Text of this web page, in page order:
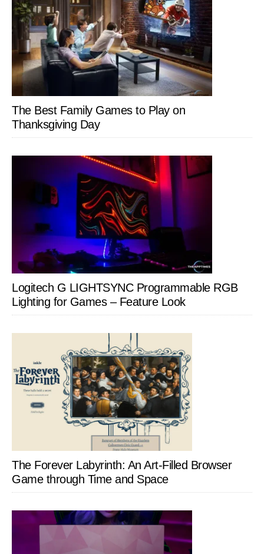
The Best Family Games to Play on
Thanksgiving Day
Logitech G LIGHTSYNC Programmable RGB
Lighting for Games – Feature Look
The Forever Labyrinth: An Art-Filled Browser
Game through Time and Space